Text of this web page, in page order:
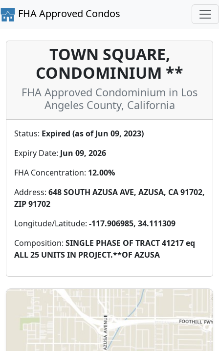
FHA Approved Condos
TOWN SQUARE,
CONDOMINIUM **
FHA Approved Condominium in Los
Angeles County, California
Status: Expired (as of Jun 09, 2023)
Expiry Date: Jun 09, 2026
FHA Concentration: 12.00%
Address: 648 SOUTH AZUSA AVE, AZUSA, CA 91702,
ZIP 91702
Longitude/Latitude: -117.906985, 34.111309
Composition: SINGLE PHASE OF TRACT 41217 eq
ALL 25 UNITS IN PROJECT.**OF AZUSA